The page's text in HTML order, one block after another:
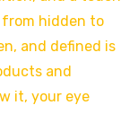
from hidden to
and defined is
and
it, your eye